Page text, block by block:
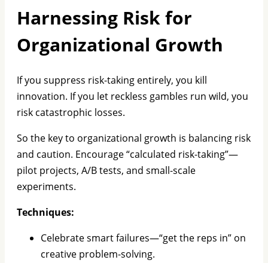
Harnessing Risk for
Organizational Growth
If you suppress risk-taking entirely, you kill
innovation. If you let reckless gambles run wild, you
risk catastrophic losses.
So the key to organizational growth is balancing risk
and caution. Encourage “calculated risk-taking”—
pilot projects, A/B tests, and small-scale
experiments.
Techniques:
Celebrate smart failures—“get the reps in” on
creative problem-solving.